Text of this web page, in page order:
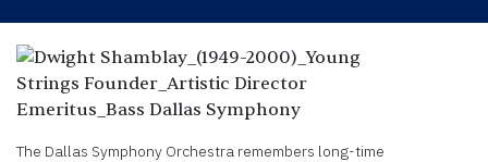
The Dallas Symphony Orchestra remembers long-time